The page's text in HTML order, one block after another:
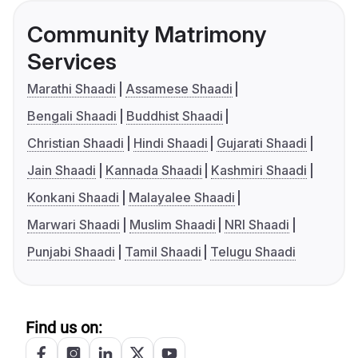
Community Matrimony
Services
Marathi Shaadi
Assamese Shaadi
Bengali Shaadi
Buddhist Shaadi
Christian Shaadi
Hindi Shaadi
Gujarati Shaadi
Jain Shaadi
Kannada Shaadi
Kashmiri Shaadi
Konkani Shaadi
Malayalee Shaadi
Marwari Shaadi
Muslim Shaadi
NRI Shaadi
Punjabi Shaadi
Tamil Shaadi Telugu Shaadi
Find us on: